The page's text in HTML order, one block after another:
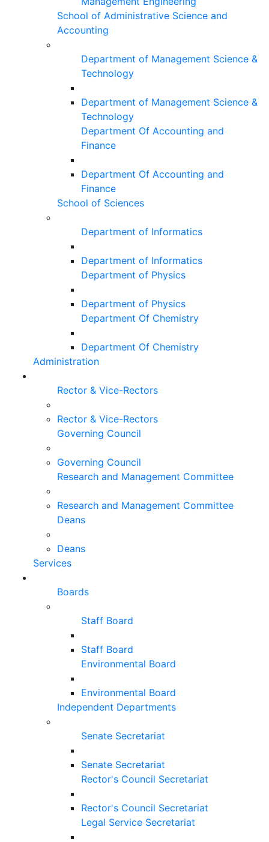
School of Administrative Science and
Accounting
Department of Management Science &
Technology
Department of Management Science &
Technology
Department Of Accounting and
Finance
Department Of Accounting and
Finance
School of Sciences
Department of Informatics
Department of Informatics
Department of Physics
Department of Physics
Department Of Chemistry
Department Of Chemistry
Administration
Rector & Vice-Rectors
Rector & Vice-Rectors
Governing Council
Governing Council
Research and Management Committee
Research and Management Committee
Deans
Deans
Services
Boards
Staff Board
Staff Board
Environmental Board
Environmental Board
Independent Departments
Senate Secretariat
Senate Secretariat
Rector's Council Secretariat
Rector's Council Secretariat
Legal Service Secretariat